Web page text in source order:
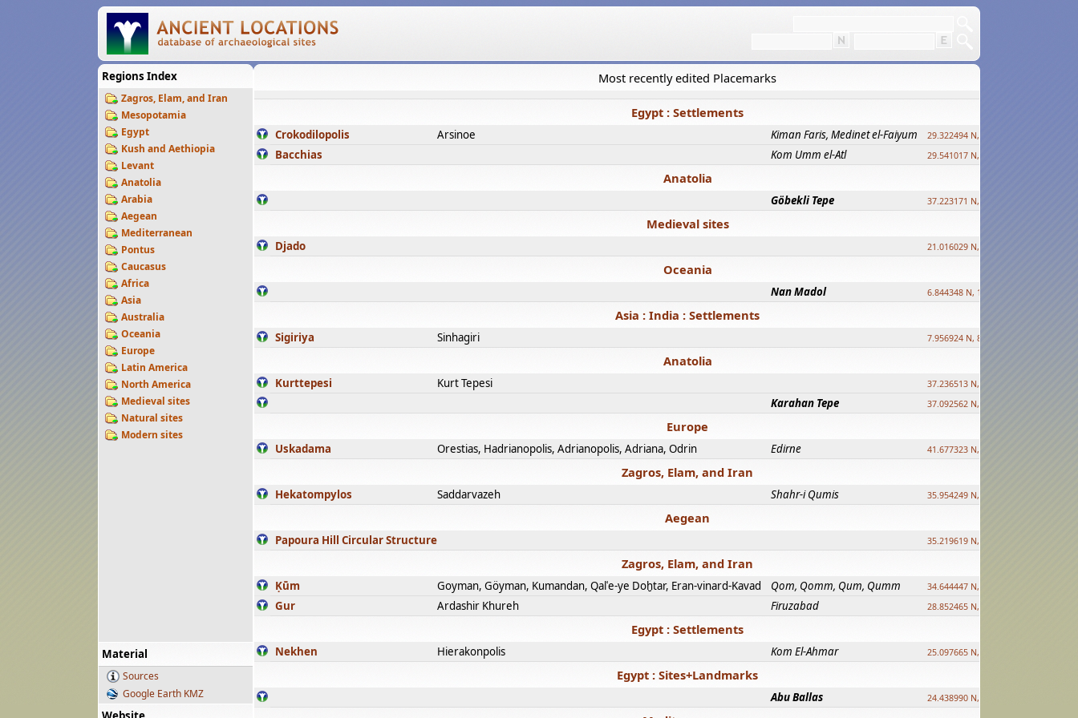
Regions Index
Zagros, Elam, and Iran
Mesopotamia
Egypt
Kush and Aethiopia
Levant
Anatolia
Arabia
Aegean
Mediterranean
Pontus
Caucasus
Africa
Asia
Australia
Oceania
Europe
Latin America
North America
Medieval sites
Natural sites
Modern sites
Material
Sources
Google Earth KMZ
Most recently edited Placemarks
Egypt : Settlements
Crokodilopolis Arsinoe Kiman Faris, Medinet el-Faiyum 29.322494 N, 30.833511 E ?
Bacchias
Kom Umm el-Atl 29.541017 N, 31.008069 E
Anatolia
Göbekli Tepe 37.223171 N, 38.922395 E
Medieval sites
Djado 21.016029 N, 12.308512 E
Oceania
Nan Madol 6.844348 N, 158.335863 E
Asia : India : Settlements
Sigiriya Sinhagiri 7.956924 N, 80.759878 E
Anatolia
Kurttepesi Kurt Tepesi 37.236513 N, 39.241500 E
Karahan Tepe 37.092562 N, 39.303589 E
Europe
Uskadama Orestias, Hadrianopolis, Adrianopolis, Adriana, Odrin Edirne 41.677323 N, 26.557128 E
Zagros, Elam, and Iran
Hekatompylos Saddarvazeh Shahr-i Qumis 35.954249 N, 54.035143 E ?
Aegean
Papoura Hill Circular Structure 35.219619 N, 25.322480 E
Zagros, Elam, and Iran
Ḳūm Goyman, Göyman, Kumandan, Qalʿe-ye Doḫtar, Eran-vinard-Kavad Qom, Qomm, Qum, Qumm 34.644447 N, 50.883318 E ?
Gur Ardashir Khureh Firuzabad 28.852465 N, 52.532998 E
Egypt : Settlements
Nekhen Hierakonpolis Kom El-Ahmar 25.097665 N, 32.779510 E
Egypt : Sites+Landmarks
Abu Ballas 24.438990 N, 27.648813 E